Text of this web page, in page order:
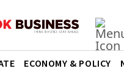
ECONOMY & POLICY